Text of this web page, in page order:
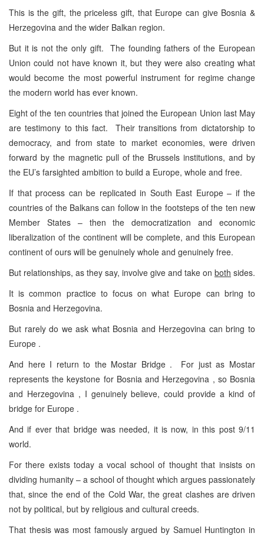
This is the gift, the priceless gift, that Europe can give Bosnia &
Herzegovina and the wider Balkan region.
But it is not the only gift. The founding fathers of the European
Union could not have known it, but they were also creating what
would become the most powerful instrument for regime change
the modern world has ever known.
Eight of the ten countries that joined the European Union last May
are testimony to this fact. Their transitions from dictatorship to
democracy, and from state to market economies, were driven
forward by the magnetic pull of the Brussels institutions, and by
the EU’s farsighted ambition to build a Europe, whole and free.
If that process can be replicated in South East Europe – if the
countries of the Balkans can follow in the footsteps of the ten new
Member States – then the democratization and economic
liberalization of the continent will be complete, and this European
continent of ours will be genuinely whole and genuinely free.
But relationships, as they say, involve give and take on both sides.
It is common practice to focus on what Europe can bring to
Bosnia and Herzegovina.
But rarely do we ask what Bosnia and Herzegovina can bring to
Europe .
And here I return to the Mostar Bridge . For just as Mostar
represents the keystone for Bosnia and Herzegovina , so Bosnia
and Herzegovina , I genuinely believe, could provide a kind of
bridge for Europe .
And if ever that bridge was needed, it is now, in this post 9/11
world.
For there exists today a vocal school of thought that insists on
dividing humanity – a school of thought which argues passionately
that, since the end of the Cold War, the great clashes are driven
not by political, but by religious and cultural creeds.
That thesis was most famously argued by Samuel Huntington in